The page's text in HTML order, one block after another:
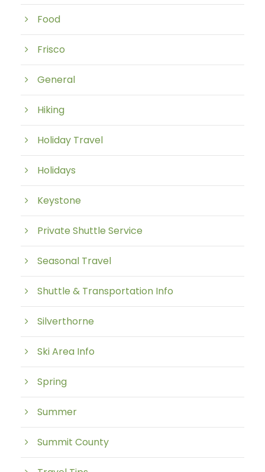
Food
Frisco
General
Hiking
Holiday Travel
Holidays
Keystone
Private Shuttle Service
Seasonal Travel
Shuttle & Transportation Info
Silverthorne
Ski Area Info
Spring
Summer
Summit County